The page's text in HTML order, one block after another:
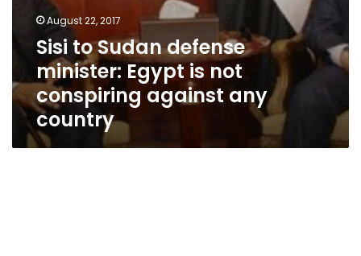
August 22, 2017
Sisi to Sudan defense
minister: Egypt is not
conspiring against any
country